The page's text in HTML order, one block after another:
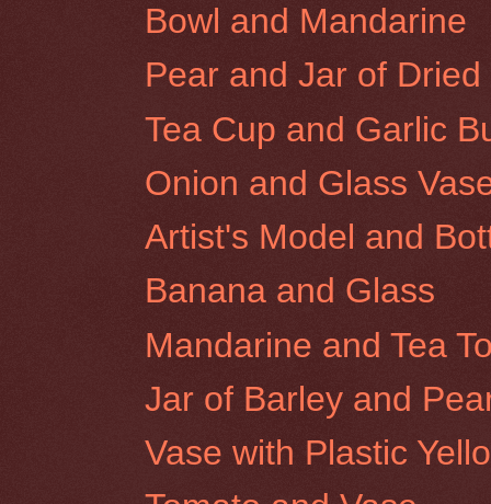
Bowl and Mandarine
Pear and Jar of Dried
Tea Cup and Garlic
Onion and Glass
Artist's Model and
Banana and Glass
Mandarine and Tea
Jar of Barley and
Vase with Plastic